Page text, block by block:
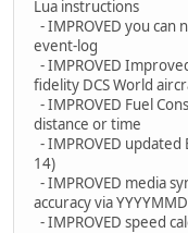
Lua instructions
- IMPROVED you
event-log
- IMPROVED
fidelity DCS World
- IMPROVED Fuel
distance or time
- IMPROVED
14)
- IMPROVED media
accuracy via
- IMPROVED speed